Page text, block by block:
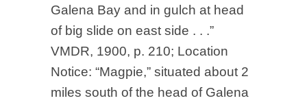
Galena Bay and in gulch at head
of big slide on east side . . .”
VMDR, 1900, p. 210; Location
Notice: “Magpie,” situated about 2
miles south of the head of Galena